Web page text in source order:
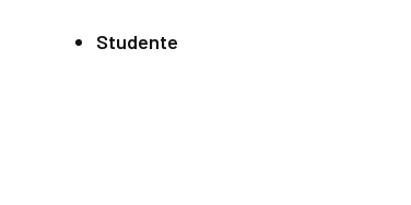
Studente